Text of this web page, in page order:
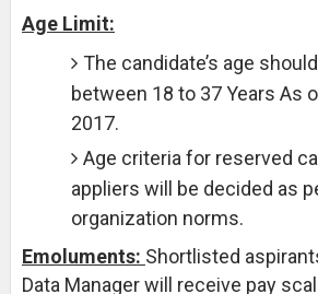
Age Limit:
The candidate’s age
between 18 to 37 Years As
2017.
Age criteria for reserved
appliers will be decided as
organization norms.
Emoluments: Shortlisted
Data Manager will receive pay